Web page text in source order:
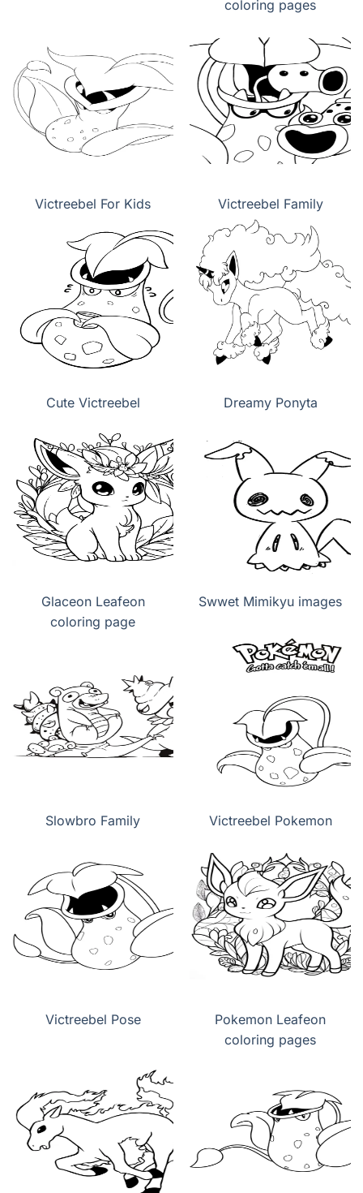
coloring pages
Victreebel For Kids Victreebel Family
Cute Victreebel Dreamy Ponyta
Glaceon Leafeon
coloring page
Swwet Mimikyu images
Slowbro Family Victreebel Pokemon
Victreebel Pose
Pokemon Leafeon
coloring pages